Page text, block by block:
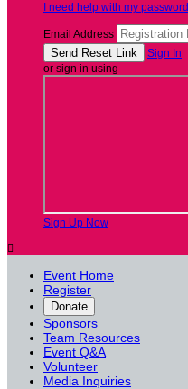
I need help with my password
Email Address
Sign In
or sign in using
Sign Up Now

Event Home
Register
Donate
Sponsors
Team Resources
Event Q&A
Volunteer
Media Inquiries